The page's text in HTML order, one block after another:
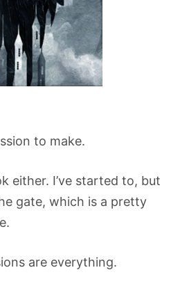
to make.
either. I’ve started to, but
gate, which is a pretty
are everything.